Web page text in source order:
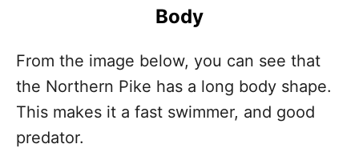
Body
From the image below, you can see that
the Northern Pike has a long body shape.
This makes it a fast swimmer, and good
predator.